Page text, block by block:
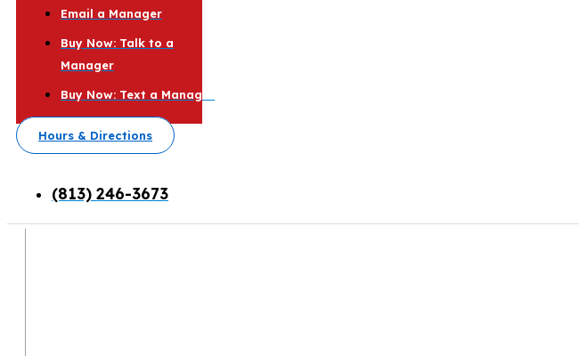
Email a Manager
Buy Now: Talk to a
Manager
Buy Now: Text a Manager
Hours & Directions
(813) 246-3673